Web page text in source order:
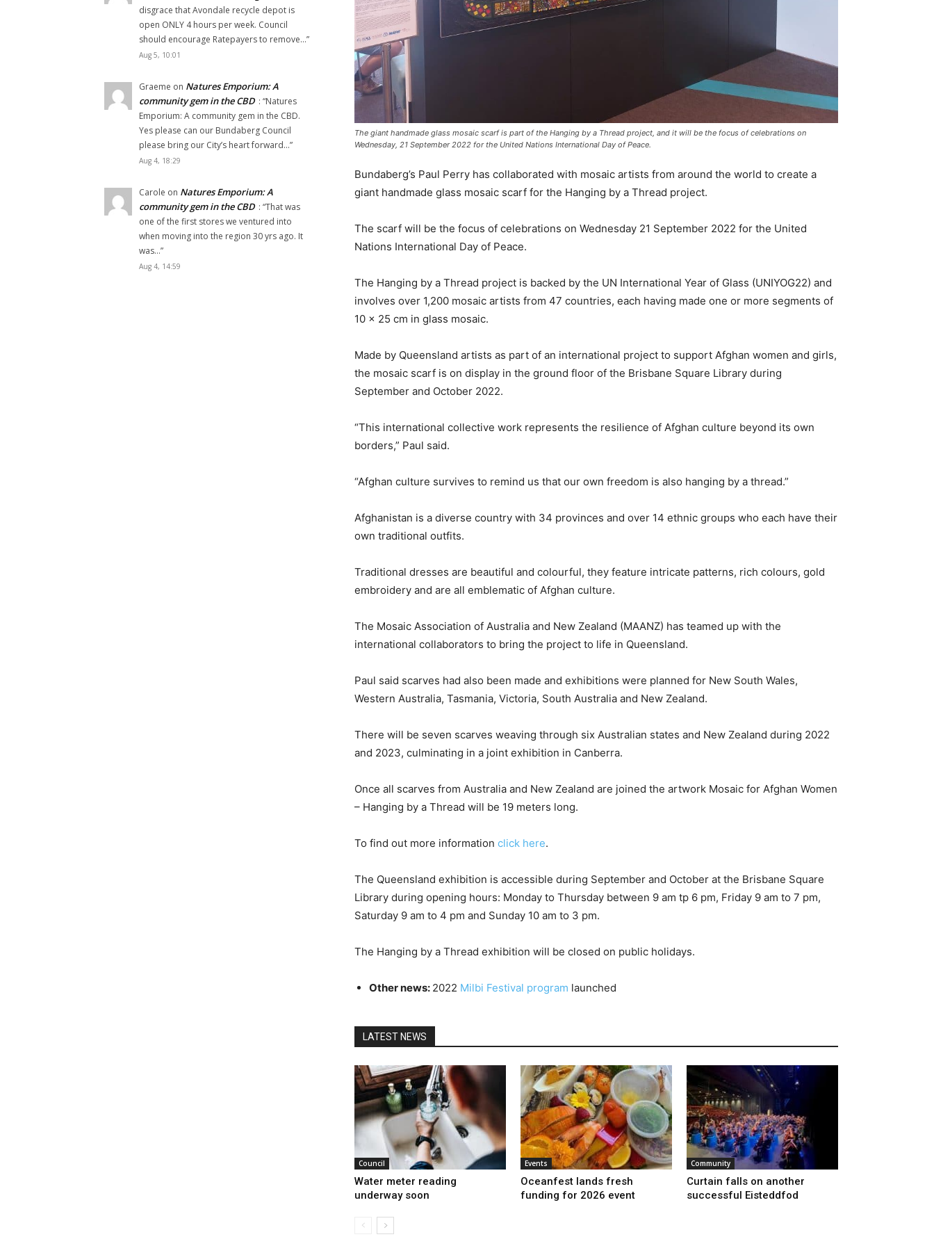
disgrace that Avondale recycle depot is
open ONLY 4 hours per week. Council
should encourage Ratepayers to remove…”
Aug 5, 10:01
Graeme on Natures Emporium: A
community gem in the CBD : “Natures
Emporium: A community gem in the CBD.
Yes please can our Bundaberg Council
please bring our City’s heart forward…”
Aug 4, 18:29
Carole on Natures Emporium: A
community gem in the CBD : “That was
one of the first stores we ventured into
when moving into the region 30 yrs ago. It
was…”
Aug 4, 14:59
The giant handmade glass mosaic scarf is part of the Hanging by a Thread project, and it will be the focus of celebrations on
Wednesday, 21 September 2022 for the United Nations International Day of Peace.
Bundaberg’s Paul Perry has collaborated with mosaic artists from around the world to create a
giant handmade glass mosaic scarf for the Hanging by a Thread project.
The scarf will be the focus of celebrations on Wednesday 21 September 2022 for the United
Nations International Day of Peace.
The Hanging by a Thread project is backed by the UN International Year of Glass (UNIYOG22) and
involves over 1,200 mosaic artists from 47 countries, each having made one or more segments of
10 x 25 cm in glass mosaic.
Made by Queensland artists as part of an international project to support Afghan women and girls,
the mosaic scarf is on display in the ground floor of the Brisbane Square Library during
September and October 2022.
“This international collective work represents the resilience of Afghan culture beyond its own
borders,” Paul said.
“Afghan culture survives to remind us that our own freedom is also hanging by a thread.”
Afghanistan is a diverse country with 34 provinces and over 14 ethnic groups who each have their
own traditional outfits.
Traditional dresses are beautiful and colourful, they feature intricate patterns, rich colours, gold
embroidery and are all emblematic of Afghan culture.
The Mosaic Association of Australia and New Zealand (MAANZ) has teamed up with the
international collaborators to bring the project to life in Queensland.
Paul said scarves had also been made and exhibitions were planned for New South Wales,
Western Australia, Tasmania, Victoria, South Australia and New Zealand.
There will be seven scarves weaving through six Australian states and New Zealand during 2022
and 2023, culminating in a joint exhibition in Canberra.
Once all scarves from Australia and New Zealand are joined the artwork Mosaic for Afghan Women
– Hanging by a Thread will be 19 meters long.
To find out more information click here.
The Queensland exhibition is accessible during September and October at the Brisbane Square
Library during opening hours: Monday to Thursday between 9 am tp 6 pm, Friday 9 am to 7 pm,
Saturday 9 am to 4 pm and Sunday 10 am to 3 pm.
The Hanging by a Thread exhibition will be closed on public holidays.
Other news: 2022 Milbi Festival program launched
LATEST NEWS
Council
Water meter reading
underway soon
Events
Oceanfest lands fresh
funding for 2026 event
Community
Curtain falls on another
successful Eisteddfod